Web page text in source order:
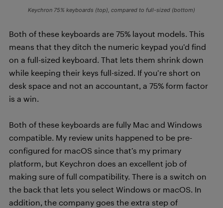
Keychron 75% keyboards (top), compared to full-sized (bottom)
Both of these keyboards are 75% layout models. This
means that they ditch the numeric keypad you’d find
on a full-sized keyboard. That lets them shrink down
while keeping their keys full-sized. If you’re short on
desk space and not an accountant, a 75% form factor
is a win.
Both of these keyboards are fully Mac and Windows
compatible. My review units happened to be pre-
configured for macOS since that’s my primary
platform, but Keychron does an excellent job of
making sure of full compatibility. There is a switch on
the back that lets you select Windows or macOS. In
addition, the company goes the extra step of